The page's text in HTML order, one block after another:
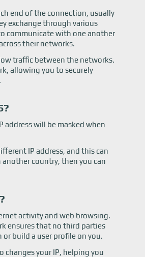
end of the connection, usually
exchange through various
communicate with one another
their networks.
traffic between the networks.
allowing you to securely
address will be masked when
IP address, and this can
country, then you can
activity and web browsing.
ensures that no third parties
build a user profile on you.
changes your IP, helping you